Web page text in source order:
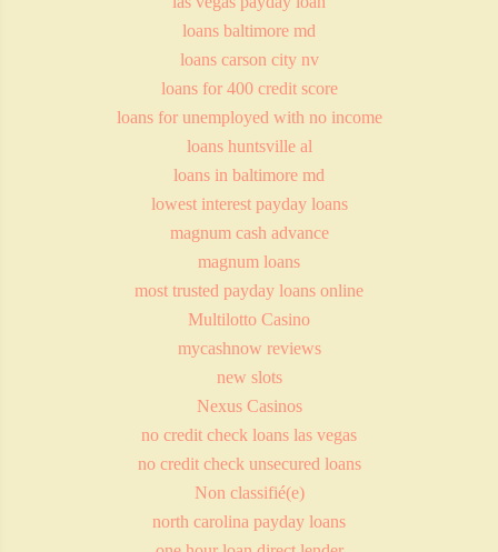
loans baltimore md
loans carson city nv
loans for 400 credit score
loans for unemployed with no income
loans huntsville al
loans in baltimore md
lowest interest payday loans
magnum cash advance
magnum loans
most trusted payday loans online
Multilotto Casino
mycashnow reviews
new slots
Nexus Casinos
no credit check loans las vegas
no credit check unsecured loans
Non classifié(e)
north carolina payday loans